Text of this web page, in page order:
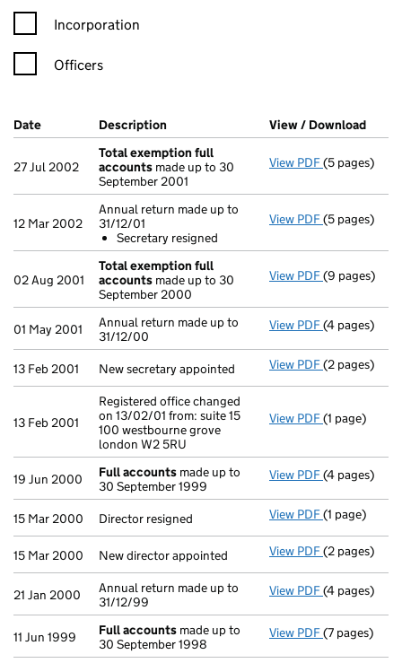
Incorporation
Officers
Company Results (links open in a new window)
Date (document was filed at Companies House)
Description (of the document filed at Companies
View / Download
27 Jul 2002
Total exemption full
accounts made up to 30
September 2001
View PDF Total
(5 pages)
12 Mar 2002
Annual return made up to
31/12/01
Secretary resigned
View PDF Annual
- link opens in
(5 pages)
02 Aug 2001
Total exemption full
accounts made up to 30
September 2000
View PDF Total
(9 pages)
01 May 2001
Annual return made up to
31/12/00
View PDF Annual
(4 pages)
13 Feb 2001 New secretary appointed View PDF New
(2 pages)
13 Feb 2001
Registered office changed
on 13/02/01 from: suite 15
100 westbourne grove
london W2 5RU
View PDF Registered
(1 page)
19 Jun 2000 Full accounts made up to
30 September 1999
View PDF Full
(4 pages)
15 Mar 2000 Director resigned View PDF Director
(1 page)
15 Mar 2000 New director appointed View PDF New director
(2 pages)
21 Jan 2000
Annual return made up to
31/12/99
View PDF Annual
(4 pages)
11 Jun 1999 Full accounts made up to
30 September 1998
View PDF Full
(7 pages)